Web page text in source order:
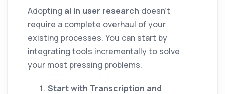
Adopting ai in user research doesn't
require a complete overhaul of your
existing processes. You can start by
integrating tools incrementally to solve
your most pressing problems.
Start with Transcription and